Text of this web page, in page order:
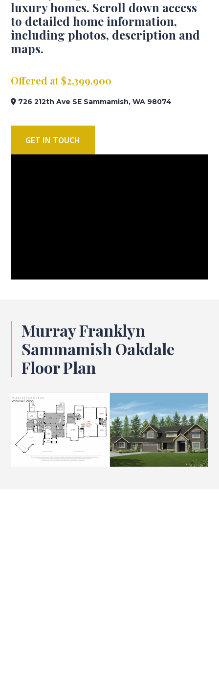
luxury homes. Scroll down access
to detailed home information,
including photos, description and
maps.
Offered at $2,399,900
726 212th Ave SE Sammamish, WA 98074
GET IN TOUCH
Murray Franklyn
Sammamish Oakdale
Floor Plan